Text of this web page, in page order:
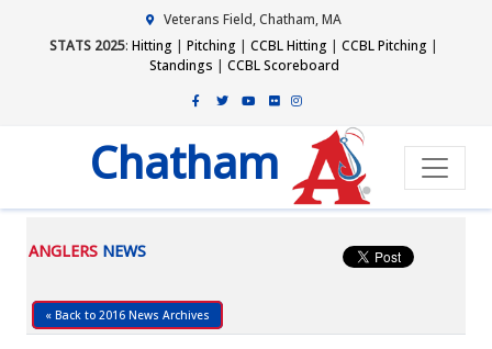
Veterans Field, Chatham, MA
STATS 2025: Hitting | Pitching | CCBL Hitting | CCBL Pitching |
Standings | CCBL Scoreboard
Chatham
ANGLERS NEWS
« Back to 2016 News Archives